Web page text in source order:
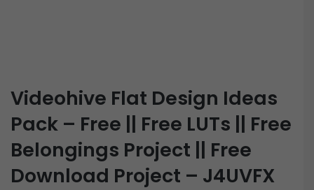
Videohive Flat Design Ideas
Pack – Free || Free LUTs || Free
Belongings Project || Free
Download Project – J4UVFX